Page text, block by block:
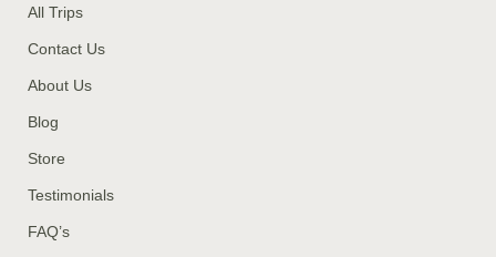
All Trips
Contact Us
About Us
Blog
Store
Testimonials
FAQ’s